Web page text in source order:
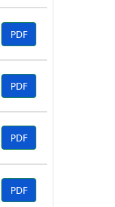
PDF
PDF
PDF
PDF